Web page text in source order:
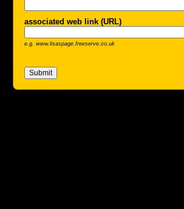
associated web link (URL)
e.g. www.lisaspage.freeserve.co.uk